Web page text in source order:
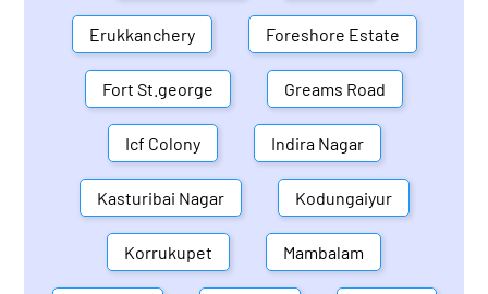
Erukkanchery Foreshore Estate
Fort St.george Greams Road
Icf Colony Indira Nagar
Kasturibai Nagar Kodungaiyur
Korrukupet Mambalam